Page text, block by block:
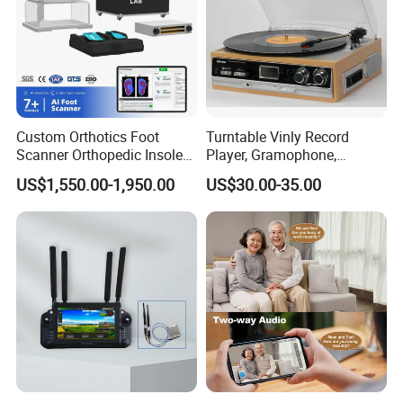
Flash light
Strobe light
Charging parameters 5.1 V / 2.0A
Product size Φ56*303mm
Custom Orthotics Foot
Scanner Orthopedic Insoles
Scanner Foot Templates
Machine
US$1,550.00-1,950.00
Turntable Vinly Record
Player, Gramophone,
Phonograph, Antique
Turntable
US$30.00-35.00